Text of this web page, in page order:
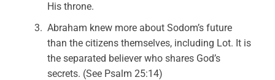
His throne.
Abraham knew more about Sodom’s future
than the citizens themselves, including Lot. It is
the separated believer who shares God’s
secrets. (See Psalm 25:14)